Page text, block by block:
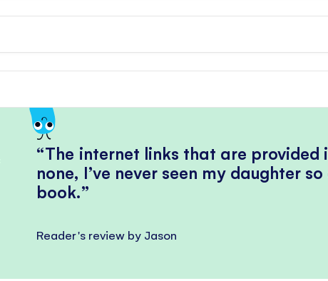
The internet links that are provided
none, I’ve never seen my daughter
book.
Reader's review by Jason